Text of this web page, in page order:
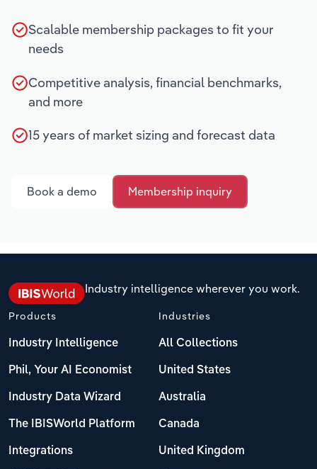
Scalable membership packages to fit your
needs
Competitive analysis, financial benchmarks,
and more
15 years of market sizing and forecast data
Book a demo Membership inquiry
Industry intelligence wherever you work.
Products
Industry Intelligence
Phil, Your AI Economist
Industry Data Wizard
The IBISWorld Platform
Integrations
Industries
All Collections
United States
Australia
Canada
United Kingdom